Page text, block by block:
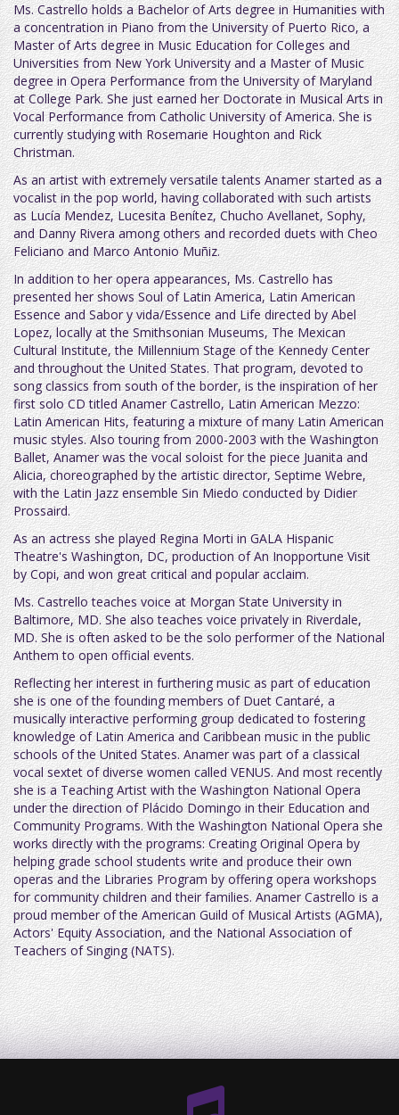
Ms. Castrello holds a Bachelor of Arts degree in Humanities with
a concentration in Piano from the University of Puerto Rico, a
Master of Arts degree in Music Education for Colleges and
Universities from New York University and a Master of Music
degree in Opera Performance from the University of Maryland
at College Park. She just earned her Doctorate in Musical Arts in
Vocal Performance from Catholic University of America. She is
currently studying with Rosemarie Houghton and Rick
Christman.
As an artist with extremely versatile talents Anamer started as a
vocalist in the pop world, having collaborated with such artists
as Lucía Mendez, Lucesita Benítez, Chucho Avellanet, Sophy,
and Danny Rivera among others and recorded duets with Cheo
Feliciano and Marco Antonio Muñiz.
In addition to her opera appearances, Ms. Castrello has
presented her shows Soul of Latin America, Latin American
Essence and Sabor y vida/Essence and Life directed by Abel
Lopez, locally at the Smithsonian Museums, The Mexican
Cultural Institute, the Millennium Stage of the Kennedy Center
and throughout the United States. That program, devoted to
song classics from south of the border, is the inspiration of her
first solo CD titled Anamer Castrello, Latin American Mezzo:
Latin American Hits, featuring a mixture of many Latin American
music styles. Also touring from 2000-2003 with the Washington
Ballet, Anamer was the vocal soloist for the piece Juanita and
Alicia, choreographed by the artistic director, Septime Webre,
with the Latin Jazz ensemble Sin Miedo conducted by Didier
Prossaird.
As an actress she played Regina Morti in GALA Hispanic
Theatre's Washington, DC, production of An Inopportune Visit
by Copi, and won great critical and popular acclaim.
Ms. Castrello teaches voice at Morgan State University in
Baltimore, MD. She also teaches voice privately in Riverdale,
MD. She is often asked to be the solo performer of the National
Anthem to open official events.
Reflecting her interest in furthering music as part of education
she is one of the founding members of Duet Cantaré, a
musically interactive performing group dedicated to fostering
knowledge of Latin America and Caribbean music in the public
schools of the United States. Anamer was part of a classical
vocal sextet of diverse women called VENUS. And most recently
she is a Teaching Artist with the Washington National Opera
under the direction of Plácido Domingo in their Education and
Community Programs. With the Washington National Opera she
works directly with the programs: Creating Original Opera by
helping grade school students write and produce their own
operas and the Libraries Program by offering opera workshops
for community children and their families. Anamer Castrello is a
proud member of the American Guild of Musical Artists (AGMA),
Actors' Equity Association, and the National Association of
Teachers of Singing (NATS).